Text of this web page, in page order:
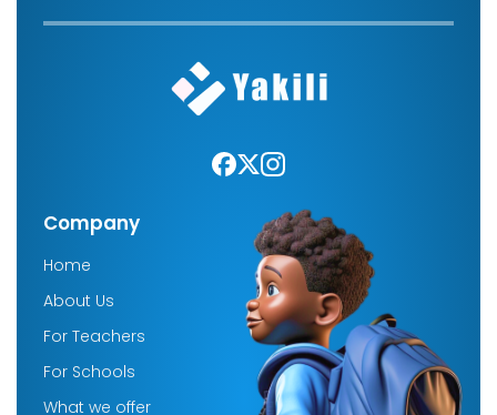
Company
Home
About Us
For Teachers
For Schools
What we offer